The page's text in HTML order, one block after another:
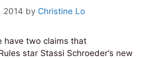
2014 by Christine Lo
have two claims that
star Stassi Schroeder‘s new